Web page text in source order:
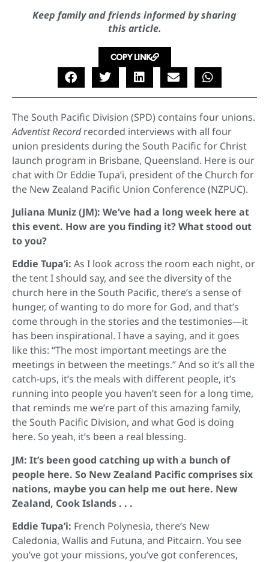
Keep family and friends informed by sharing
this article.
COPY LINK
The South Pacific Division (SPD) contains four unions.
Adventist Recordrecorded interviews with all four
union presidents during the South Pacific for Christ
launch program in Brisbane, Queensland. Here is our
chat with Dr Eddie Tupa’i, president of the Church for
the New Zealand Pacific Union Conference (NZPUC).
Juliana Muniz (JM): We’ve had a long week here at
this event. How are you finding it? What stood out
to you?
Eddie Tupa’i: As I look across the room each night, or
the tent I should say, and see the diversity of the
church here in the South Pacific, there’s a sense of
hunger, of wanting to do more for God, and that’s
come through in the stories and the testimonies—it
has been inspirational. I have a saying, and it goes
like this: “The most important meetings are the
meetings in between the meetings.” And so it’s all the
catch-ups, it’s the meals with different people, it’s
running into people you haven’t seen for a long time,
that reminds me we’re part of this amazing family,
the South Pacific Division, and what God is doing
here. So yeah, it’s been a real blessing.
JM: It’s been good catching up with a bunch of
people here. So New Zealand Pacific comprises six
nations, maybe you can help me out here. New
Zealand, Cook Islands . . .
Eddie Tupa’i: French Polynesia, there’s New
Caledonia, Wallis and Futuna, and Pitcairn. You see
you’ve got your missions, you’ve got conferences,